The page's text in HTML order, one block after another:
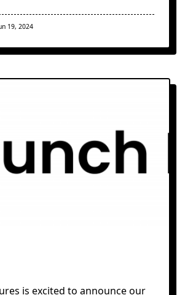
19, 2024
is excited to announce our